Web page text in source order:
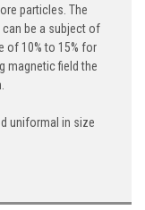
particles. The
be a subject of
of 10% to 15% for
magnetic field the
uniformal in size